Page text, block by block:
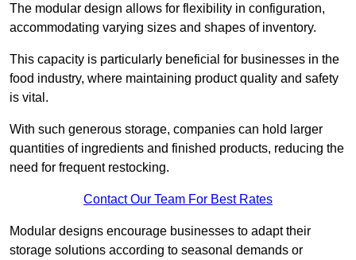
The modular design allows for flexibility in configuration,
accommodating varying sizes and shapes of inventory.
This capacity is particularly beneficial for businesses in the
food industry, where maintaining product quality and safety
is vital.
With such generous storage, companies can hold larger
quantities of ingredients and finished products, reducing the
need for frequent restocking.
Contact Our Team For Best Rates
Modular designs encourage businesses to adapt their
storage solutions according to seasonal demands or